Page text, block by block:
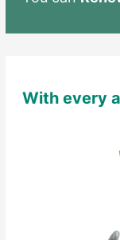
With every